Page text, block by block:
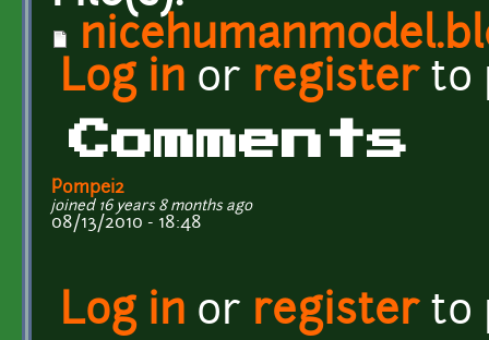
Log in or registerto
Comments
Pompei2
joined 16 years 8 months ago
08/13/2010 - 18:48
Log in or registerto